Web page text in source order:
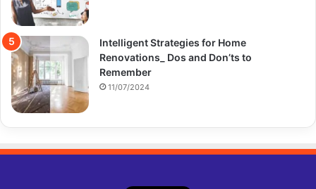
Intelligent Strategies for Home
Renovations_ Dos and Don’ts to
Remember
11/07/2024